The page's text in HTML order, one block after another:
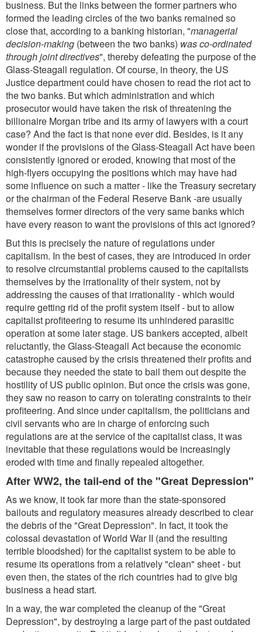
business. But the links between the former partners who
formed the leading circles of the two banks remained so
close that, according to a banking historian, "managerial
decision-making (between the two banks) was co-ordinated
through joint directives", thereby defeating the purpose of the
Glass-Steagall regulation. Of course, in theory, the US
Justice department could have chosen to read the riot act to
the two banks. But which administration and which
prosecutor would have taken the risk of threatening the
billionaire Morgan tribe and its army of lawyers with a court
case? And the fact is that none ever did. Besides, is it any
wonder if the provisions of the Glass-Steagall Act have been
consistently ignored or eroded, knowing that most of the
high-flyers occupying the positions which may have had
some influence on such a matter - like the Treasury secretary
or the chairman of the Federal Reserve Bank -are usually
themselves former directors of the very same banks which
have every reason to want the provisions of this act ignored?
But this is precisely the nature of regulations under
capitalism. In the best of cases, they are introduced in order
to resolve circumstantial problems caused to the capitalists
themselves by the irrationality of their system, not by
addressing the causes of that irrationality - which would
require getting rid of the profit system itself - but to allow
capitalist profiteering to resume its unhindered parasitic
operation at some later stage. US bankers accepted, albeit
reluctantly, the Glass-Steagall Act because the economic
catastrophe caused by the crisis threatened their profits and
because they needed the state to bail them out despite the
hostility of US public opinion. But once the crisis was gone,
they saw no reason to carry on tolerating constraints to their
profiteering. And since under capitalism, the politicians and
civil servants who are in charge of enforcing such
regulations are at the service of the capitalist class, it was
inevitable that these regulations would be increasingly
eroded with time and finally repealed altogether.
After WW2, the tail-end of the "Great Depression"
As we know, it took far more than the state-sponsored
bailouts and regulatory measures already described to clear
the debris of the "Great Depression". In fact, it took the
colossal devastation of World War II (and the resulting
terrible bloodshed) for the capitalist system to be able to
resume its operations from a relatively "clean" sheet - but
even then, the states of the rich countries had to give big
business a head start.
In a way, the war completed the cleanup of the "Great
Depression", by destroying a large part of the past outdated